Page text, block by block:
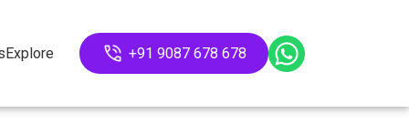
Explore +91 9087 678 678